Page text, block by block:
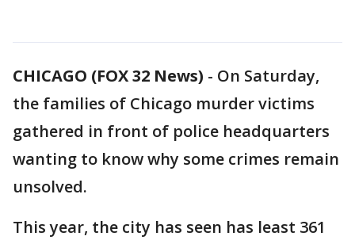
CHICAGO (FOX 32 News) - On Saturday,
the families of Chicago murder victims
gathered in front of police headquarters
wanting to know why some crimes remain
unsolved.
This year, the city has seen has least 361